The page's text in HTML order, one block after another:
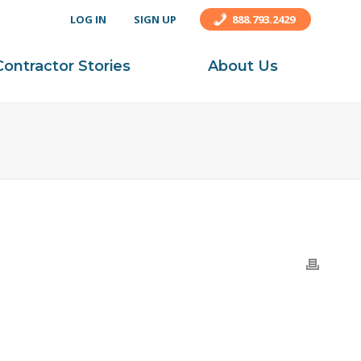
LOG IN SIGN UP 888.793.2429
Stories About Us